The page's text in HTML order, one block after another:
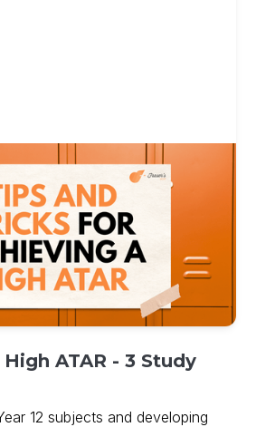
ATAR - 3 Study
12 subjects and developing